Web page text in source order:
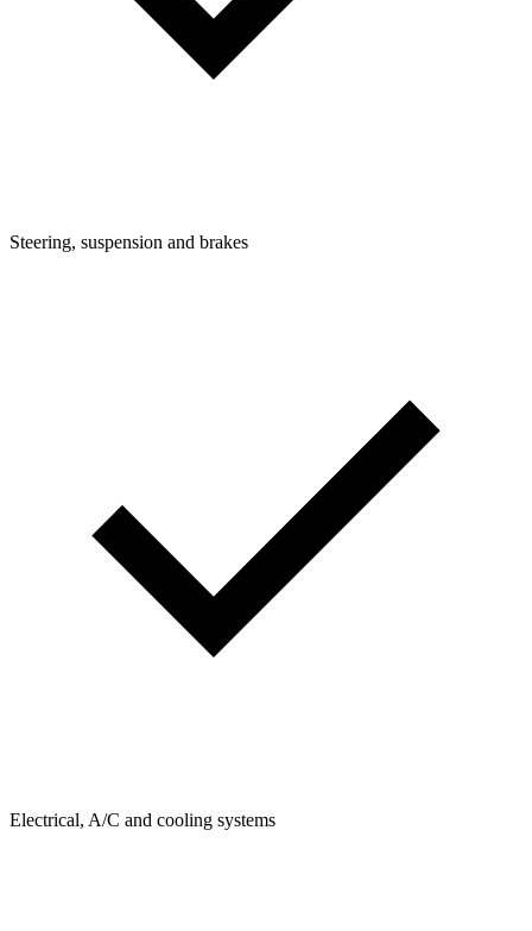
Steering, suspension and brakes
Electrical, A/C and cooling systems